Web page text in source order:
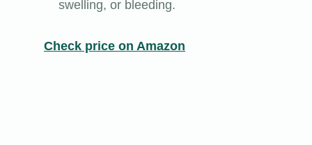
swelling, or bleeding.
Check price on Amazon